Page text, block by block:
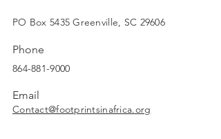
SUBSCRIBE
PO Box 5435 Greenville, SC 29606
Phone
864-881-9000
Email
Contact@footprintsinafrica.org